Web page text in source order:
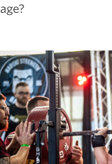
age?